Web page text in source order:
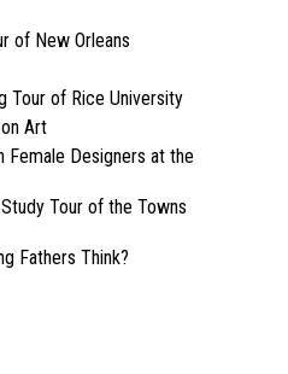
of New Orleans
Tour of Rice University
Art
Female Designers at the
Tour of the Towns
Fathers Think?